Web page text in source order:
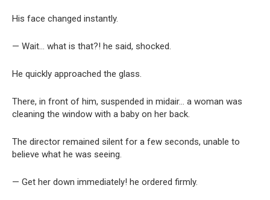
His face changed instantly.
— Wait… what is that?! he said, shocked.
He quickly approached the glass.
There, in front of him, suspended in midair… a woman was
cleaning the window with a baby on her back.
The director remained silent for a few seconds, unable to
believe what he was seeing.
— Get her down immediately! he ordered firmly.